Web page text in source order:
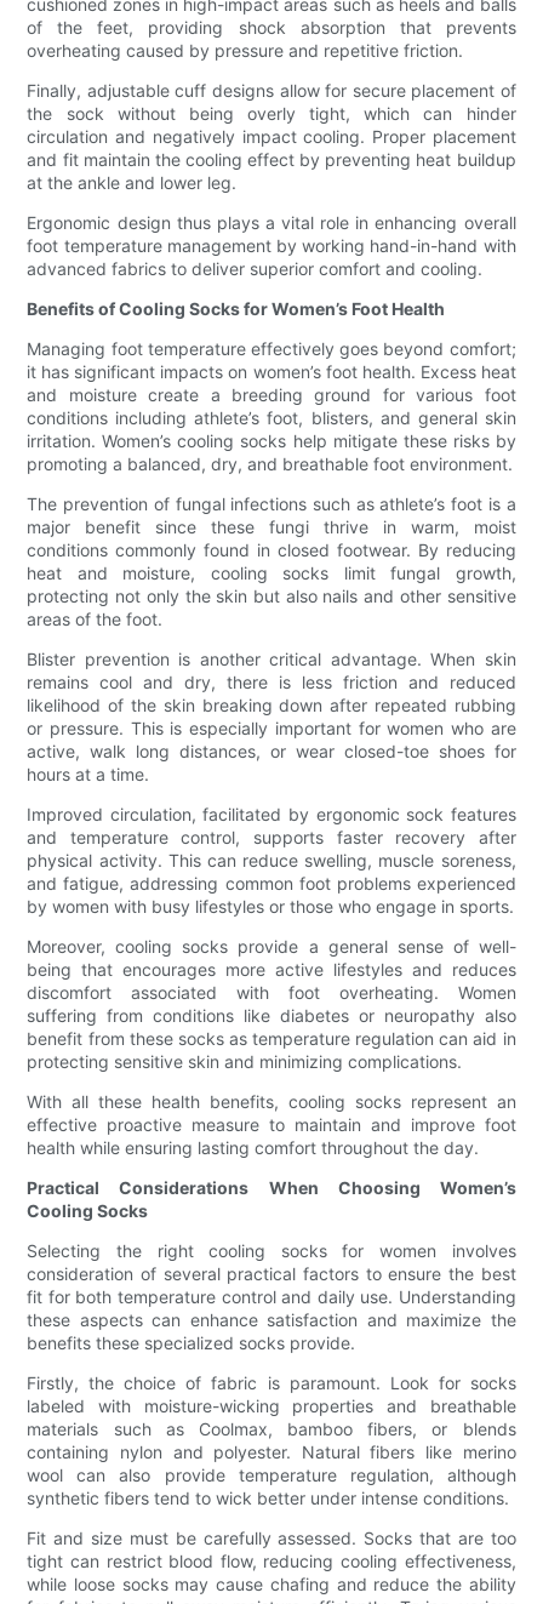
cushioned zones in high-impact areas such as heels and balls
of the feet, providing shock absorption that prevents
overheating caused by pressure and repetitive friction.
Finally, adjustable cuff designs allow for secure placement of
the sock without being overly tight, which can hinder
circulation and negatively impact cooling. Proper placement
and fit maintain the cooling effect by preventing heat buildup
at the ankle and lower leg.
Ergonomic design thus plays a vital role in enhancing overall
foot temperature management by working hand-in-hand with
advanced fabrics to deliver superior comfort and cooling.
Benefits of Cooling Socks for Women’s Foot Health
Managing foot temperature effectively goes beyond comfort;
it has significant impacts on women’s foot health. Excess heat
and moisture create a breeding ground for various foot
conditions including athlete’s foot, blisters, and general skin
irritation. Women’s cooling socks help mitigate these risks by
promoting a balanced, dry, and breathable foot environment.
The prevention of fungal infections such as athlete’s foot is a
major benefit since these fungi thrive in warm, moist
conditions commonly found in closed footwear. By reducing
heat and moisture, cooling socks limit fungal growth,
protecting not only the skin but also nails and other sensitive
areas of the foot.
Blister prevention is another critical advantage. When skin
remains cool and dry, there is less friction and reduced
likelihood of the skin breaking down after repeated rubbing
or pressure. This is especially important for women who are
active, walk long distances, or wear closed-toe shoes for
hours at a time.
Improved circulation, facilitated by ergonomic sock features
and temperature control, supports faster recovery after
physical activity. This can reduce swelling, muscle soreness,
and fatigue, addressing common foot problems experienced
by women with busy lifestyles or those who engage in sports.
Moreover, cooling socks provide a general sense of well-
being that encourages more active lifestyles and reduces
discomfort associated with foot overheating. Women
suffering from conditions like diabetes or neuropathy also
benefit from these socks as temperature regulation can aid in
protecting sensitive skin and minimizing complications.
With all these health benefits, cooling socks represent an
effective proactive measure to maintain and improve foot
health while ensuring lasting comfort throughout the day.
Practical Considerations When Choosing Women’s
Cooling Socks
Selecting the right cooling socks for women involves
consideration of several practical factors to ensure the best
fit for both temperature control and daily use. Understanding
these aspects can enhance satisfaction and maximize the
benefits these specialized socks provide.
Firstly, the choice of fabric is paramount. Look for socks
labeled with moisture-wicking properties and breathable
materials such as Coolmax, bamboo fibers, or blends
containing nylon and polyester. Natural fibers like merino
wool can also provide temperature regulation, although
synthetic fibers tend to wick better under intense conditions.
Fit and size must be carefully assessed. Socks that are too
tight can restrict blood flow, reducing cooling effectiveness,
while loose socks may cause chafing and reduce the ability